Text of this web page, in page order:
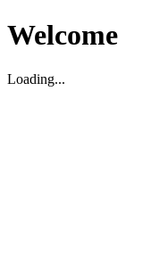
Welcome
Loading...